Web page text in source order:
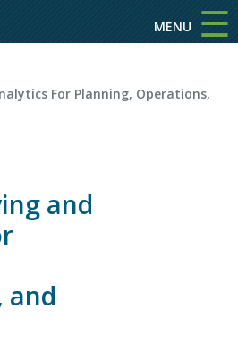
MENU ☰
For Planning, Operations,
and
and